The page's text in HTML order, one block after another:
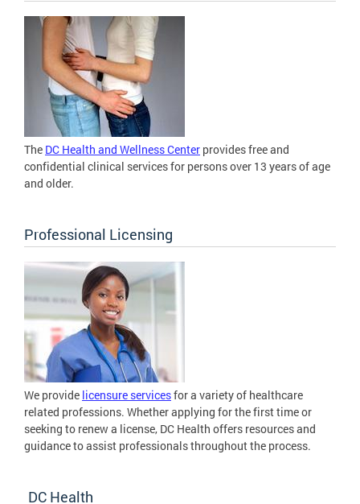
The DC Health and Wellness Center provides free and
confidential clinical services for persons over 13 years of age
and older.
Professional Licensing
We provide licensure servicesfor a variety of healthcare
related professions. Whether applying for the first time or
seeking to renew a license, DC Health offers resources and
guidance to assist professionals throughout the process.
DC Health